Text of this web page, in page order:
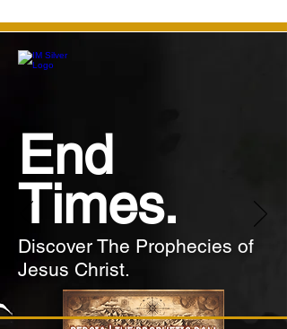
End
Times.
Discover The Prophecies of
Jesus Christ.